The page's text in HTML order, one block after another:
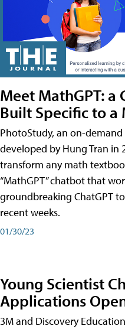
Meet MathGPT: a
Built Specific to a
PhotoStudy, an on-
developed by Hung Tran in
transform any math
“MathGPT” chatbot that
groundbreaking ChatGPT
recent weeks.
01/30/23
Young Scientist
Applications
3M and Discovery